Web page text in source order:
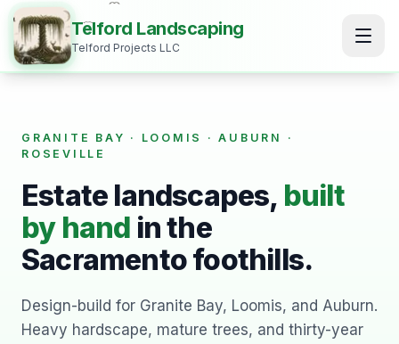
Telford Landscaping
Telford Projects LLC
GRANITE BAY · LOOMIS · AUBURN ·
ROSEVILLE
Estate landscapes, built
by hand in the
Sacramento foothills.
Design-build for Granite Bay, Loomis, and Auburn.
Heavy hardscape, mature trees, and thirty-year